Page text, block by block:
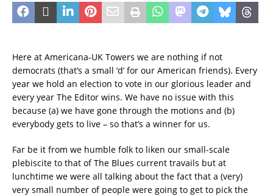
Here at Americana-UK Towers we are nothing if not
democrats (that’s a small ‘d’ for our American friends). Every
year we hold an election to vote in our glorious leader and
every year The Editor wins. We have no issue with this
because (a) we have gone through the motions and (b)
everybody gets to live – so that’s a winner for us.
Far be it from we humble folk to liken our small-scale
plebiscite to that of The Blues current travails but at
lunchtime we were all talking about the fact that a (very)
very small number of people were going to get to pick the